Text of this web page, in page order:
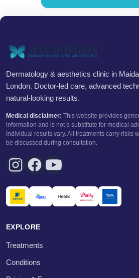
Dermatology & aesthetics clinic in
London. Doctor-led care, advanced
natural-looking results.
Medical disclaimer: This website provides
information and is not a substitute for medical
Individual results vary. All treatments carry risks
be discussed during consultation.
EXPLORE
Treatments
Conditions